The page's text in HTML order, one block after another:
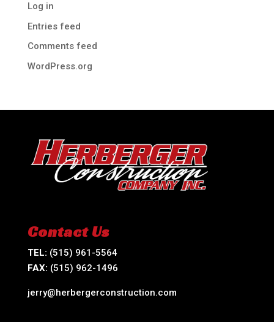
Log in
Entries feed
Comments feed
WordPress.org
Contact Us
TEL: (515) 961-5564
FAX: (515) 962-1496
jerry@herbergerconstruction.com